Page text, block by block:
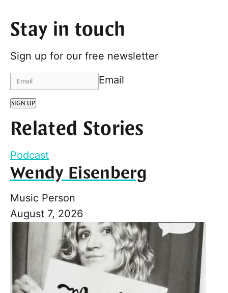
Stay in touch
Sign up for our free newsletter
Email
SIGN UP
Related Stories
Podcast
Wendy Eisenberg
Music Person
August 7, 2026